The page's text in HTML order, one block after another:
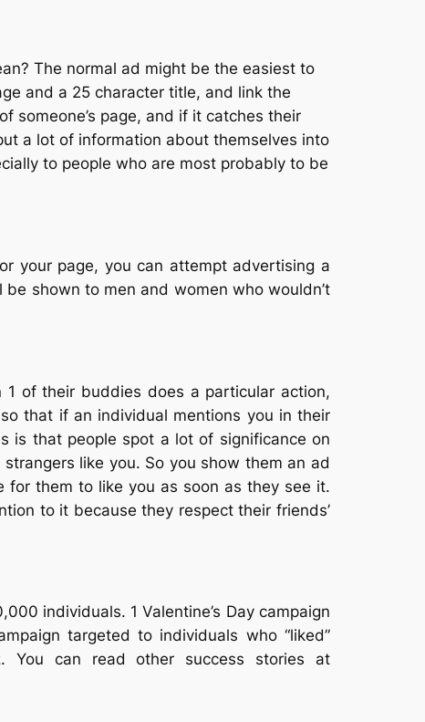
The normal ad might be the easiest to
and a 25 character title, and link the
someone’s page, and if it catches their
a lot of information about themselves into
to people who are most probably to be
your page, you can attempt advertising a
shown to men and women who wouldn’t
of their buddies does a particular action,
that if an individual mentions you in their
is that people spot a lot of significance on
like you. So you show them an ad
them to like you as soon as they see it.
to it because they respect their friends’
individuals. 1 Valentine’s Day campaign
targeted to individuals who “liked”
You can read other success stories at